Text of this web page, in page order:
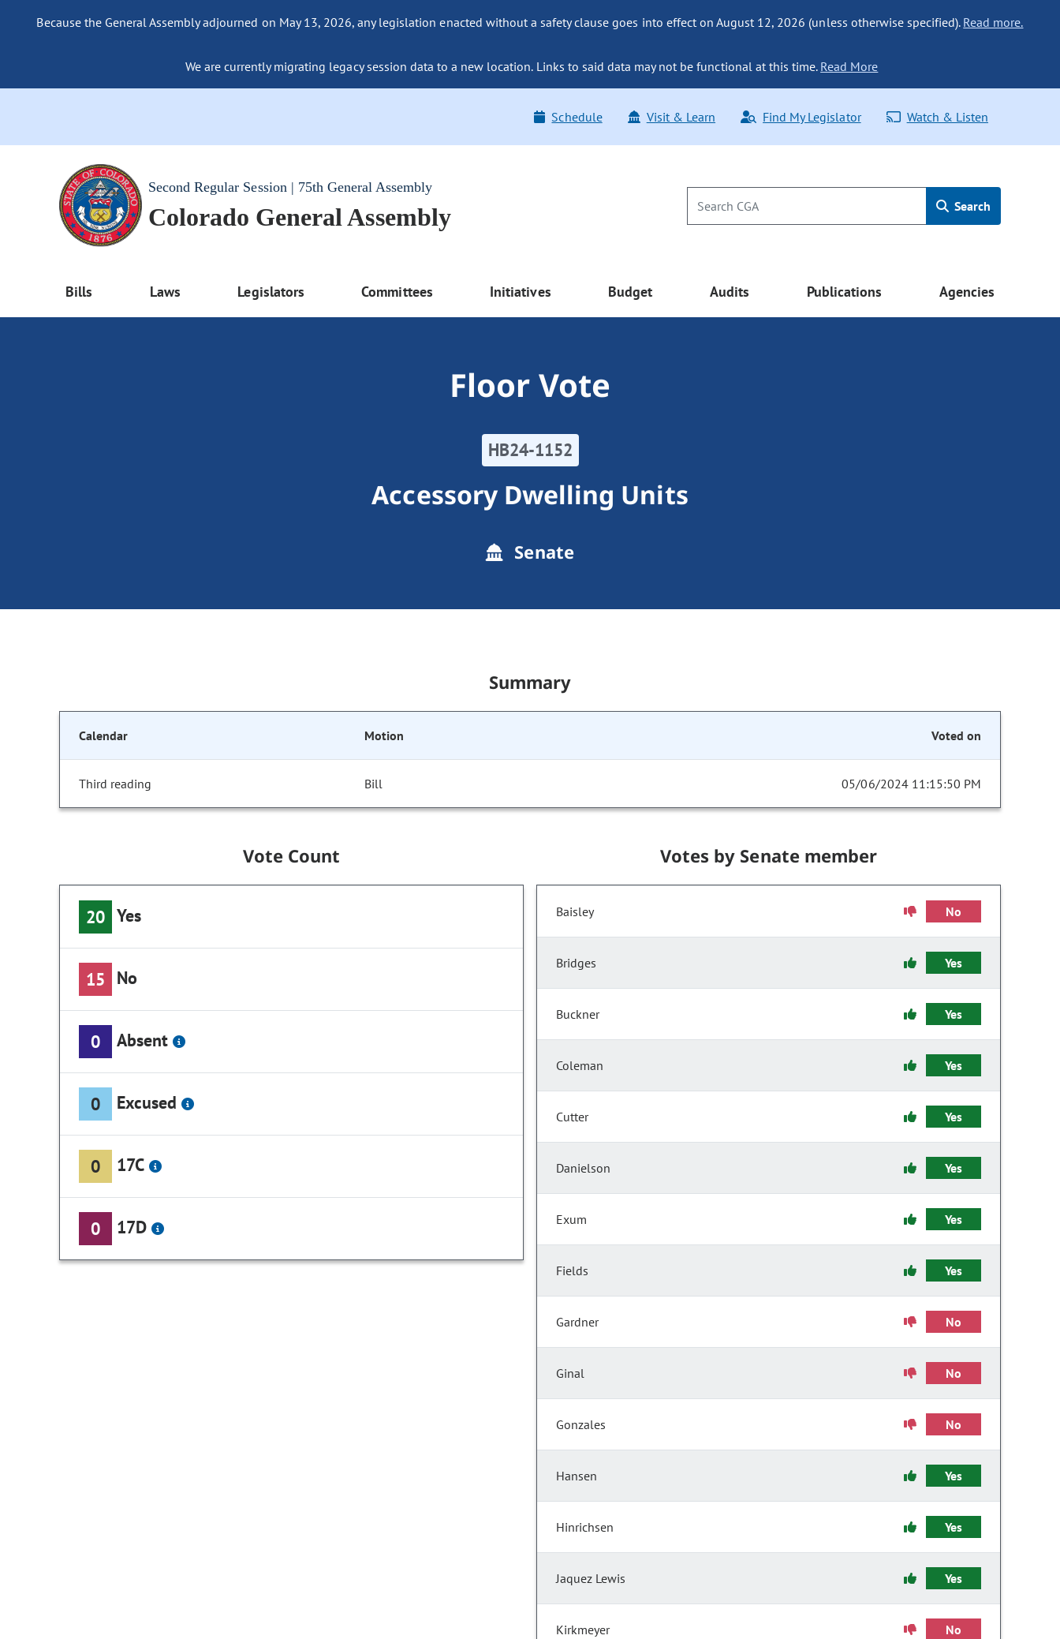
Because the General Assembly adjourned on May 13, 2026, any legislation enacted without a safety clause goes into effect on August 12, 2026 (unless otherwise specified). Read more.
We are currently migrating legacy session data to a new location. Links to said data may not be functional at this time. Read More
Schedule Visit & Learn Find My Legislator Watch & Listen
Second Regular Session | 75th General Assembly
Colorado General Assembly Search
Bills Laws Legislators Committees Initiatives Budget Audits Publications Agencies
Floor Vote
HB24-1152
Accessory Dwelling Units
Senate
Summary
Calendar Motion Voted on
Third reading Bill 05/06/2024 11:15:50 PM
Vote Count
20 Yes
15 No
0 Absent
0 Excused
0 17C
0 17D
Votes by Senate member
Baisley No
Bridges Yes
Buckner Yes
Coleman Yes
Cutter Yes
Danielson Yes
Exum Yes
Fields Yes
Gardner No
Ginal No
Gonzales No
Hansen Yes
Hinrichsen Yes
Jaquez Lewis Yes
Kirkmeyer No